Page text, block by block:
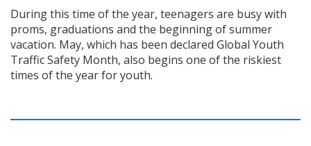
During this time of the year, teenagers are busy with
proms, graduations and the beginning of summer
vacation. May, which has been declared Global Youth
Traffic Safety Month, also begins one of the riskiest
times of the year for youth.